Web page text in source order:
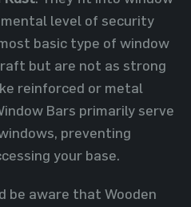
level of security
basic type of window
but are not as strong
reinforced or metal
Bars primarily serve
preventing
your base.
be aware that Wooden